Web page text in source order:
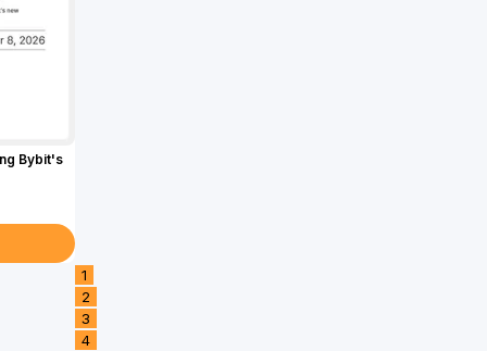
Bybit's
1
2
3
4